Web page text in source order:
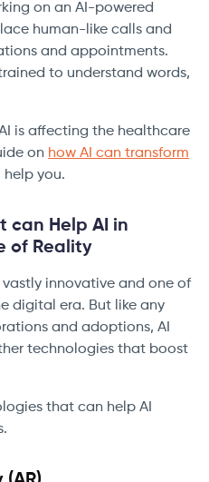
on an AI-powered
human-like calls and
and appointments.
to understand words,
is affecting the healthcare
on how AI can transform
help you.
can Help AI in
of Reality
vastly innovative and one of
digital era. But like any
and adoptions, AI
technologies that boost
that can help AI